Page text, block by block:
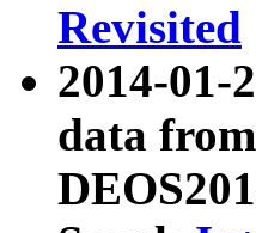
Revisited
2014-01-
data